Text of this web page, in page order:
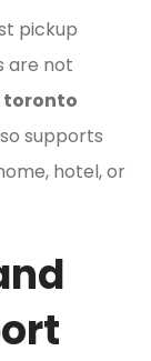
pickup
are not
toronto
supports
hotel, or